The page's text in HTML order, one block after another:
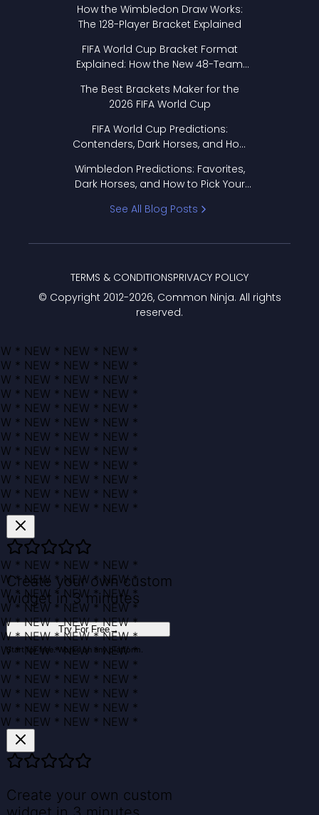
How the Wimbledon Draw Works:
The 128-Player Bracket Explained
FIFA World Cup Bracket Format
Explained: How the New 48-Team
The Best Brackets Maker for the
2026 FIFA World Cup
FIFA World Cup Predictions:
Contenders, Dark Horses, and How
Wimbledon Predictions: Favorites,
Dark Horses, and How to Pick Your
See All Blog Posts
© Copyright 2012-2026, Common Ninja. All rights
reserved.
TERMS & CONDITIONSPRIVACY POLICY